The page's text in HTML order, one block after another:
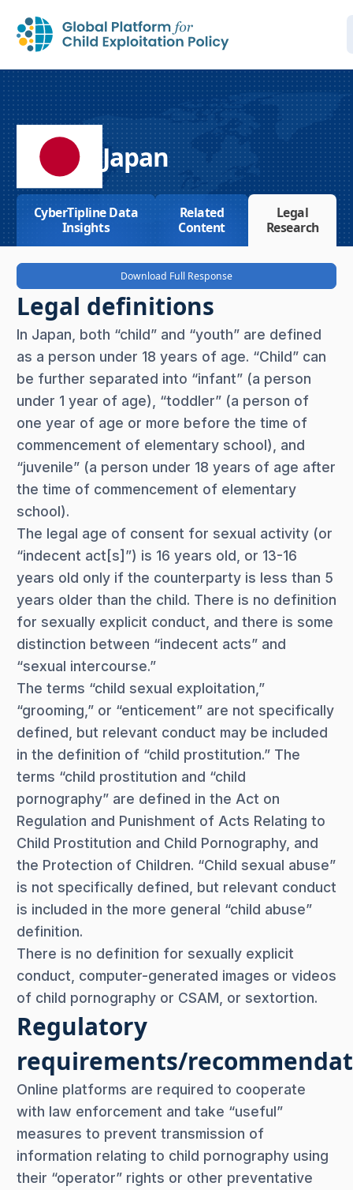
Japan
CyberTipline Data
Insights
Related
Content
Legal
Research
Download Full Response
Legal definitions
In Japan, both “child” and “youth” are defined
as a person under 18 years of age. “Child” can
be further separated into “infant” (a person
under 1 year of age), “toddler” (a person of
one year of age or more before the time of
commencement of elementary school), and
“juvenile” (a person under 18 years of age after
the time of commencement of elementary
school).
The legal age of consent for sexual activity (or
“indecent act[s]”) is 16 years old, or 13-16
years old only if the counterparty is less than 5
years older than the child. There is no definition
for sexually explicit conduct, and there is some
distinction between “indecent acts” and
“sexual intercourse.”
The terms “child sexual exploitation,”
“grooming,” or “enticement” are not specifically
defined, but relevant conduct may be included
in the definition of “child prostitution.” The
terms “child prostitution and “child
pornography” are defined in the Act on
Regulation and Punishment of Acts Relating to
Child Prostitution and Child Pornography, and
the Protection of Children. “Child sexual abuse”
is not specifically defined, but relevant conduct
is included in the more general “child abuse”
definition.
There is no definition for sexually explicit
conduct, computer-generated images or videos
of child pornography or CSAM, or sextortion.
Regulatory
requirements/
Online platforms are required to cooperate
with law enforcement and take “useful”
measures to prevent transmission of
information relating to child pornography using
their “operator” rights or other preventative